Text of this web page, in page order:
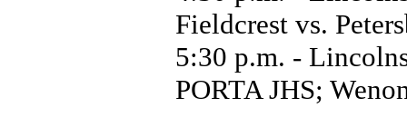
Fieldcrest vs.
5:30 p.m. -
PORTA JHS;